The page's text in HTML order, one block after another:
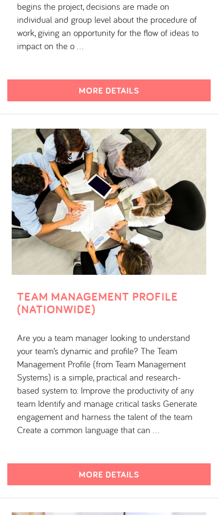
begins the project, decisions are made on
individual and group level about the procedure of
work, giving an opportunity for the flow of ideas to
impact on the o …
MORE DETAILS
TEAM MANAGEMENT PROFILE
(NATIONWIDE)
Are you a team manager looking to understand
your team’s dynamic and profile? The Team
Management Profile (from Team Management
Systems) is a simple, practical and research-
based system to: Improve the productivity of any
team Identify and manage critical tasks Generate
engagement and harness the talent of the team
Create a common language that can …
MORE DETAILS